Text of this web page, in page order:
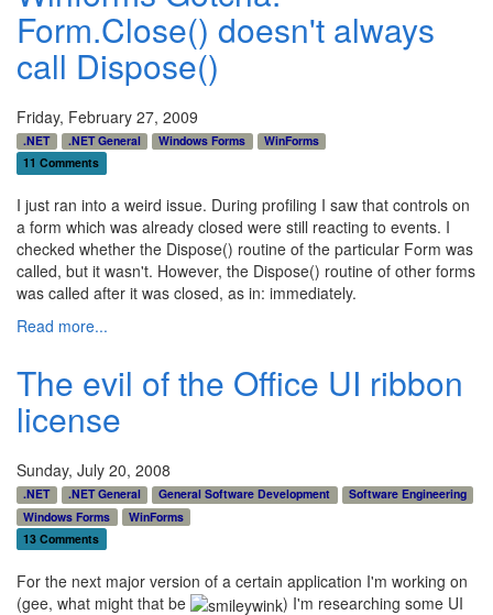
Form.Close() doesn't always
call Dispose()
Friday, February 27, 2009
.NET .NET General Windows Forms
WinForms
11 Comments
I just ran into a weird issue. During profiling I saw that controls on
a form which was already closed were still reacting to events. I
checked whether the Dispose() routine of the particular Form was
called, but it wasn't. However, the Dispose() routine of other forms
was called after it was closed, as in: immediately.
Read more...
The evil of the Office UI ribbon
license
Sunday, July 20, 2008
.NET .NET General General Software Development
Software Engineering
Windows Forms
WinForms
13 Comments
For the next major version of a certain application I'm working on
(gee, what might that be
) I'm researching some UI